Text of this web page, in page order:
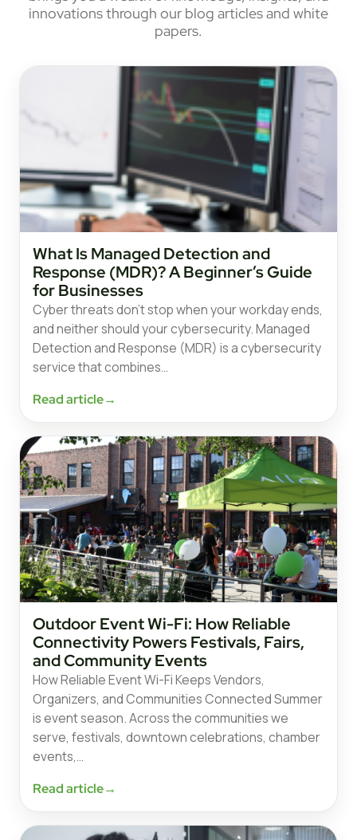
innovations through our blog articles and white
papers.
What Is Managed Detection and
Response (MDR)? A Beginner’s Guide
for Businesses
Cyber threats don’t stop when your workday ends,
and neither should your cybersecurity. Managed
Detection and Response (MDR) is a cybersecurity
service that combines…
Read article→
Outdoor Event Wi-Fi: How Reliable
Connectivity Powers Festivals, Fairs,
and Community Events
How Reliable Event Wi-Fi Keeps Vendors,
Organizers, and Communities Connected Summer
is event season. Across the communities we
serve, festivals, downtown celebrations, chamber
events,…
Read article→